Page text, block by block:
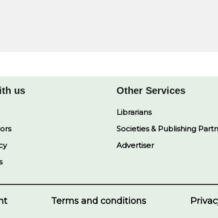
us Other Services
Librarians
Societies & Publishing
Advertiser
Terms and conditions